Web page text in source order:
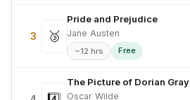
3 🥉
Pride and Prejudice
Jane Austen
~12 hrs Free
The Picture of Dorian Gray
Oscar Wilde